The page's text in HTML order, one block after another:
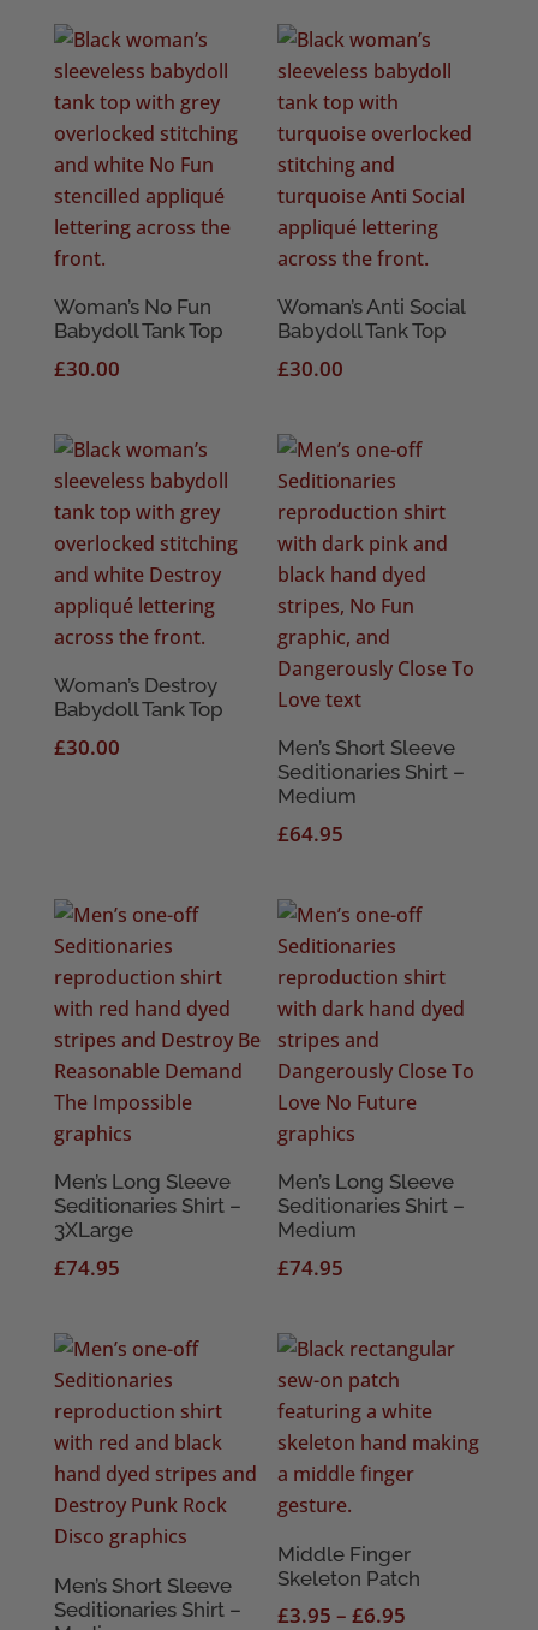
Woman’s No Fun
Babydoll Tank Top
£30.00
Woman’s Anti Social
Babydoll Tank Top
£30.00
Woman’s Destroy
Babydoll Tank Top
£30.00
Men’s Short Sleeve
Seditionaries Shirt –
Medium
£64.95
Men’s Long Sleeve
Seditionaries Shirt –
3XLarge
£74.95
Men’s Long Sleeve
Seditionaries Shirt –
Medium
£74.95
Men’s Short Sleeve
Seditionaries Shirt –
Middle Finger
Skeleton Patch
£3.95 – £6.95